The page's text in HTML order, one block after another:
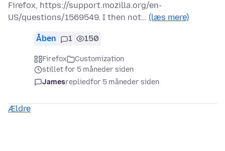
Firefox, https://support.mozilla.org/en-
US/questions/1569549. I then not… (læs mere)
Åben 1 150
Firefox
Customization
stillet for 5 måneder siden
Jamesrepliedfor 5 måneder siden
Ældre